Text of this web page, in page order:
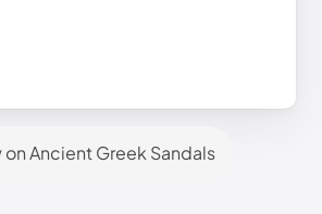
on Ancient Greek Sandals